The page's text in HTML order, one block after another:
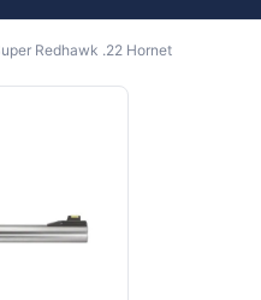
Redhawk .22 Hornet